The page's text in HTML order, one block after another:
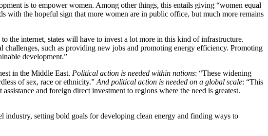
is to empower women. Among other things, this entails giving “women equal
with the hopeful sign that more women are in public office, but much more remains
the internet, states will have to invest a lot more in this kind of infrastructure.
such as providing new jobs and promoting energy efficiency. Promoting
development.”
in the Middle East. Political action is needed within nations: “These widening
of sex, race or ethnicity.” And political action is needed on a global scale: “This
and foreign direct investment to regions where the need is greatest.
industry, setting bold goals for developing clean energy and finding ways to